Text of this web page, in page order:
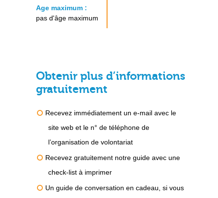
Age maximum :
pas d'âge maximum
Obtenir plus d’informations
gratuitement
Recevez immédiatement un e-mail avec le
site web et le n° de téléphone de
l’organisation de volontariat
Recevez gratuitement notre guide avec une
check-list à imprimer
Un guide de conversation en cadeau, si vous